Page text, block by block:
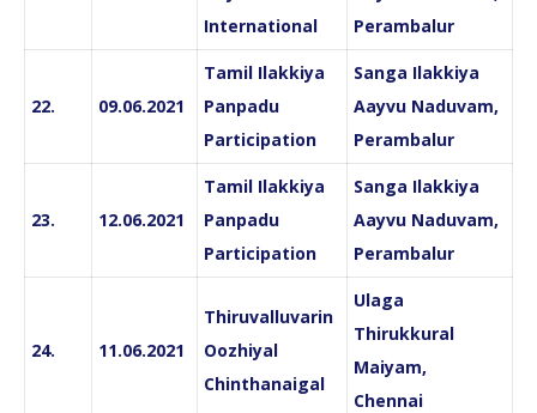
International
Perambalur
22. 09.06.2021
Tamil Ilakkiya
Panpadu
Participation
Sanga Ilakkiya
Aayvu Naduvam,
Perambalur
23. 12.06.2021
Tamil Ilakkiya
Panpadu
Participation
Sanga Ilakkiya
Aayvu Naduvam,
Perambalur
24. 11.06.2021
Thiruvalluvarin
Oozhiyal
Chinthanaigal
Ulaga
Thirukkural
Maiyam,
Chennai